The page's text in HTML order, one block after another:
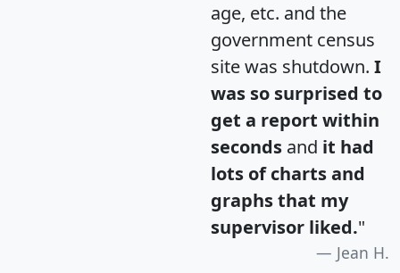
age, etc. and the
government census
site was shutdown. I
was so surprised to
get a report within
seconds and it had
lots of charts and
graphs that my
supervisor liked."
Jean H.